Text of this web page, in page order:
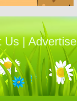
Us|Advertise